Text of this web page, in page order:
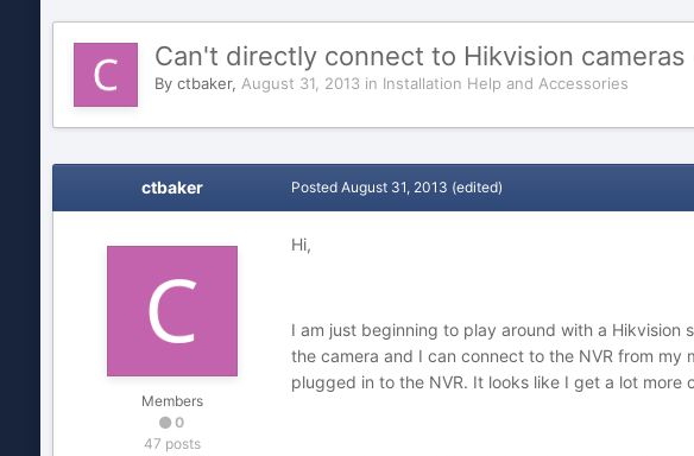
Can't directly connect to Hikvision
By ctbaker, August 31, 2013in Installation Help and Accessories
ctbaker
Members
0
47 posts
Posted August 31, 2013 (edited)
Hi,
I am just beginning to play around with a Hikvision
the camera and I can connect to the NVR from
plugged in to the NVR. It looks like I get a lot